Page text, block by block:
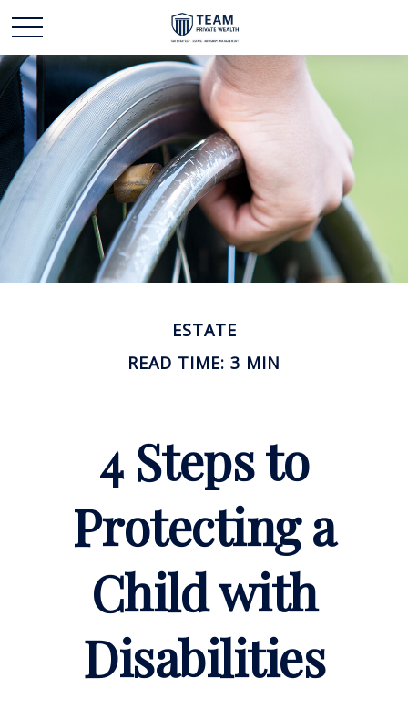
ESTATE
READ TIME: 3 MIN
4 Steps to
Protecting a
Child with
Disabilities